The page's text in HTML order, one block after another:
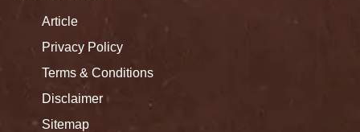
Article
Privacy Policy
Terms & Conditions
Disclaimer
Sitemap